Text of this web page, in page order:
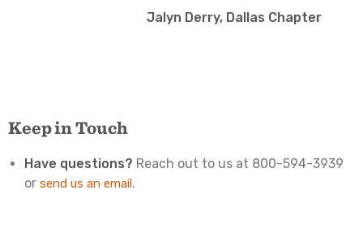
Jalyn Derry, Dallas Chapter
Keep in Touch
Have questions? Reach out to us at 800-594-3939
or send us an email.